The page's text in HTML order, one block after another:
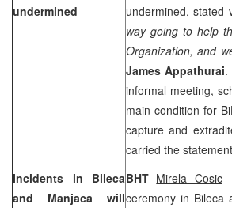
undermined
undermined, stated
way going to help
Organization, and
James Appathurai.
informal meeting,
main condition for
capture and
carried the
Incidents in Bileca
and Manjaca will
BHT Mirela Cosic
ceremony in Bileca